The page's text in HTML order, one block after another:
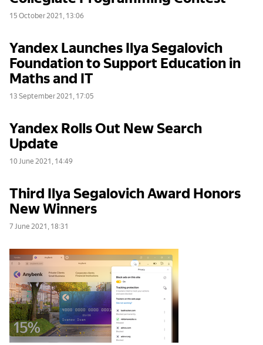
15 October 2021, 13:06
Yandex Launches Ilya Segalovich
Foundation to Support Education in
Maths and IT
13 September 2021, 17:05
Yandex Rolls Out New Search
Update
10 June 2021, 14:49
Third Ilya Segalovich Award Honors
New Winners
7 June 2021, 18:31